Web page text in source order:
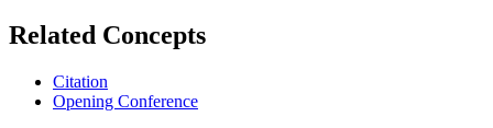
Related Concepts
Citation
Opening Conference